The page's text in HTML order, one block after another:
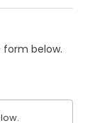
below.